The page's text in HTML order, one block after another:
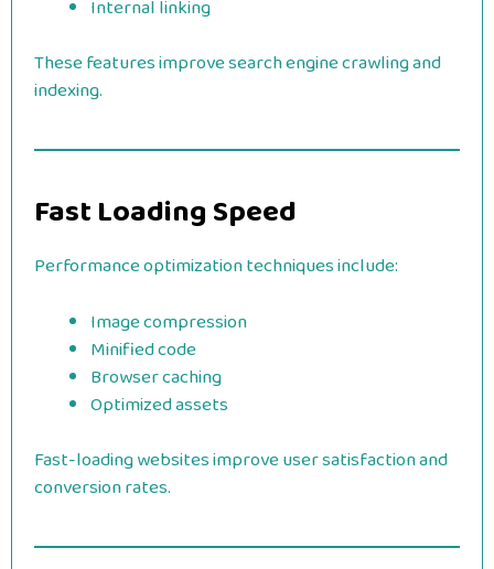
Internal linking
These features improve search engine crawling and
indexing.
Fast Loading Speed
Performance optimization techniques include:
Image compression
Minified code
Browser caching
Optimized assets
Fast-loading websites improve user satisfaction and
conversion rates.